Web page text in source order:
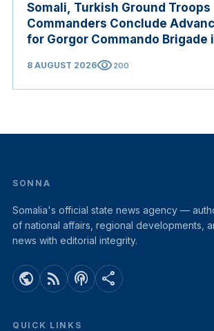
Somali, Turkish Ground Troops
Commanders Conclude
for Gorgor Commando Brigade
8 AUGUST 2026visibility200
SONNA
Somalia's official state news agency —
of national affairs, regional developments,
news with editorial integrity.
public rss_feed podcasts share
QUICK LINKS